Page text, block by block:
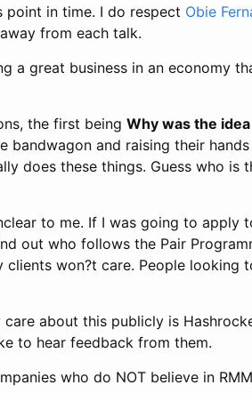
point in time. I do respect Obie
from each talk.
a great business in an economy
the first being Why was the
bandwagon and raising their
does these things. Guess who
to me. If I was going to apply
out who follows the Pair
won?t care. People
about this publicly is
to hear feedback from them.
who do NOT believe in